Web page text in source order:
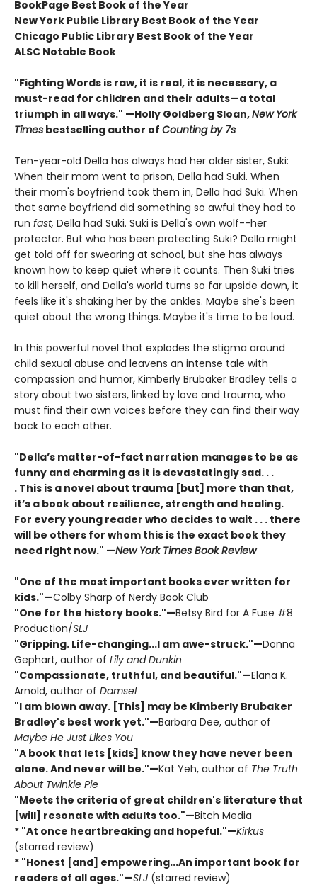
BookPage Best Book of the Year
New York Public Library Best Book of the Year
Chicago Public Library Best Book of the Year
ALSC Notable Book
"Fighting Words is raw, it is real, it is necessary, a
must-read for children and their adults—a total
triumph in all ways." —Holly Goldberg Sloan,New York
Times bestselling author of Counting by 7s
Ten-year-old Della has always had her older sister, Suki:
When their mom went to prison, Della had Suki. When
their mom's boyfriend took them in, Della had Suki. When
that same boyfriend did something so awful they had to
run fast, Della had Suki. Suki is Della's own wolf--her
protector. But who has been protecting Suki? Della might
get told off for swearing at school, but she has always
known how to keep quiet where it counts. Then Suki tries
to kill herself, and Della's world turns so far upside down, it
feels like it's shaking her by the ankles. Maybe she's been
quiet about the wrong things. Maybe it's time to be loud.
In this powerful novel that explodes the stigma around
child sexual abuse and leavens an intense tale with
compassion and humor, Kimberly Brubaker Bradley tells a
story about two sisters, linked by love and trauma, who
must find their own voices before they can find their way
back to each other.
"Della’s matter-of-fact narration manages to be as
funny and charming as it is devastatingly sad. . .
. This is a novel about trauma [but] more than that,
it’s a book about resilience, strength and healing.
For every young reader who decides to wait . . . there
will be others for whom this is the exact book they
need right now." —New York Times Book Review
"One of the most important books ever written for
kids."—Colby Sharp of Nerdy Book Club
"One for the history books."—Betsy Bird for A Fuse #8
Production/SLJ
"Gripping. Life-changing...I am awe-struck."—Donna
Gephart, author of Lily and Dunkin
"Compassionate, truthful, and beautiful."—Elana K.
Arnold, author of Damsel
"I am blown away. [This] may be Kimberly Brubaker
Bradley's best work yet."—Barbara Dee, author of
Maybe He Just Likes You
"A book that lets [kids] know they have never been
alone. And never will be."—Kat Yeh, author of The Truth
About Twinkie Pie
"Meets the criteria of great children's literature that
[will] resonate with adults too."—Bitch Media
* "At once heartbreaking and hopeful."—Kirkus
(starred review)
* "Honest [and] empowering...An important book for
readers of all ages."—SLJ (starred review)